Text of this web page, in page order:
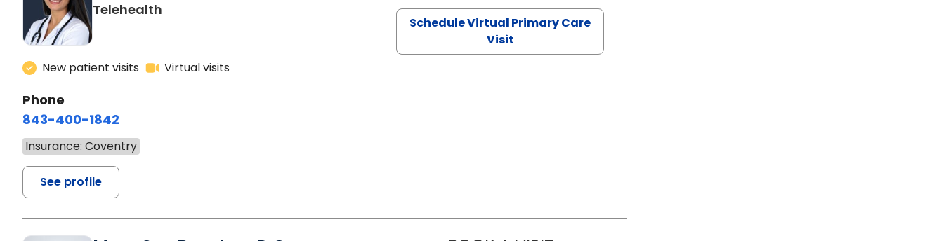
Telehealth
New patient visits Virtual visits
Phone
843-400-1842
Insurance: Coventry
See profile
Schedule Virtual Primary Care
Visit